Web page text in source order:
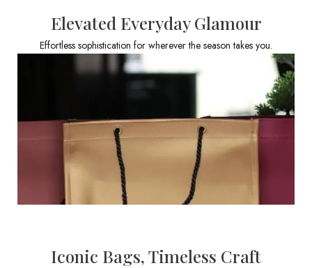
Elevated Everyday Glamour
Effortless sophistication for wherever the season takes you.
Iconic Bags, Timeless Craft